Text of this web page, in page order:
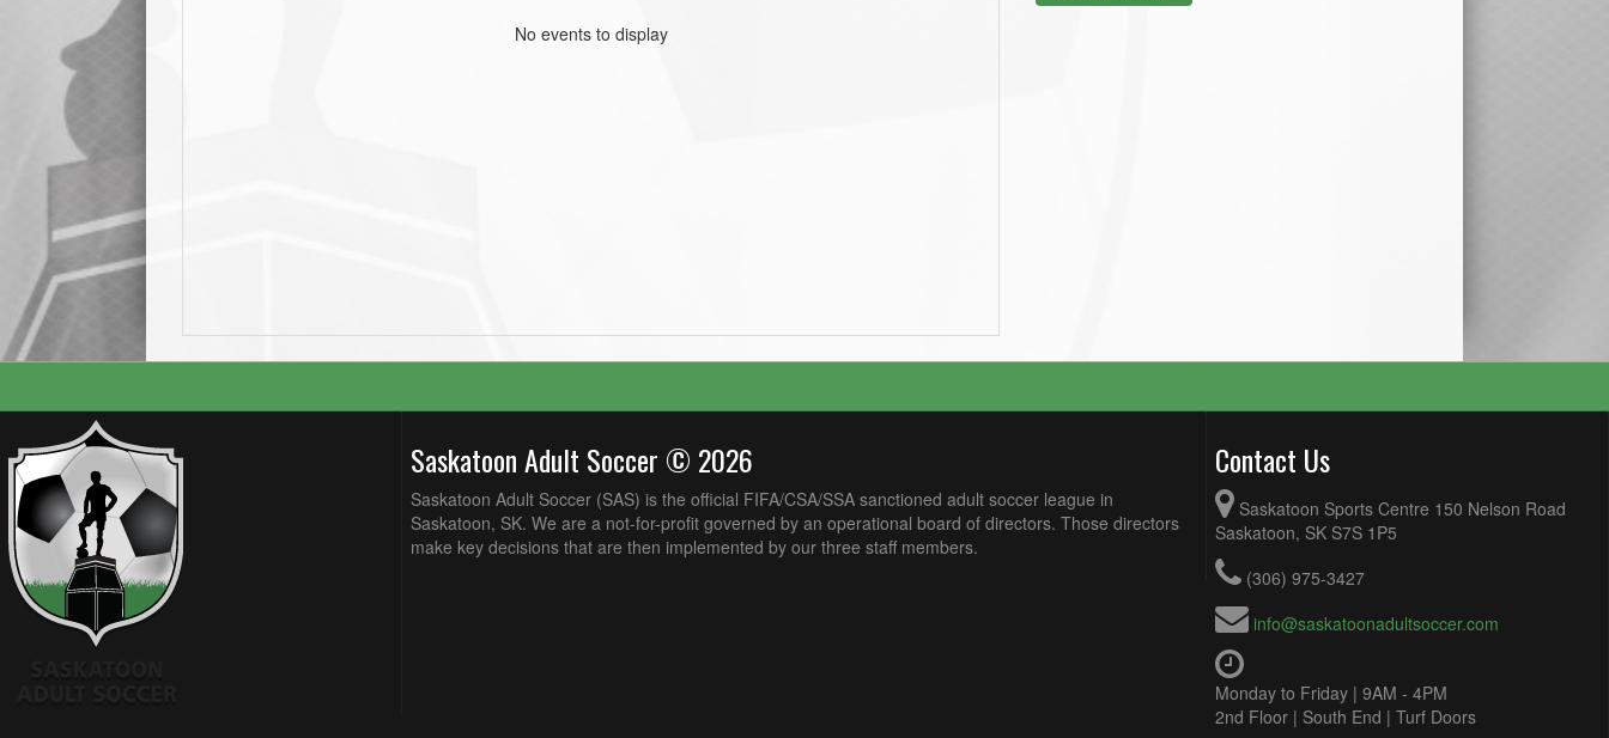
No events to display
Saskatoon Adult Soccer © 2026
Saskatoon Adult Soccer (SAS) is the official FIFA/CSA/SSA sanctioned adult soccer league in
Saskatoon, SK. We are a not-for-profit governed by an operational board of directors. Those directors
make key decisions that are then implemented by our three staff members.
Contact Us
Saskatoon Sports Centre 150 Nelson Road
Saskatoon, SK S7S 1P5
(306) 975-3427
info@saskatoonadultsoccer.com
Monday to Friday | 9AM - 4PM
2nd Floor | South End | Turf Doors